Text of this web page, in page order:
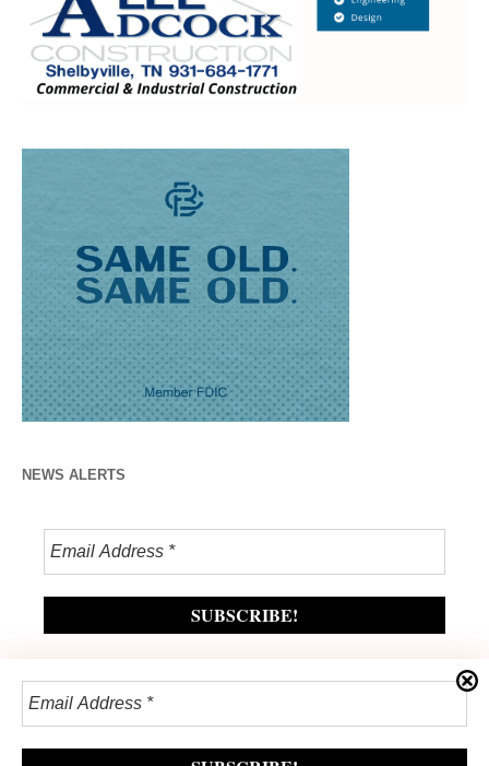
NEWS ALERTS